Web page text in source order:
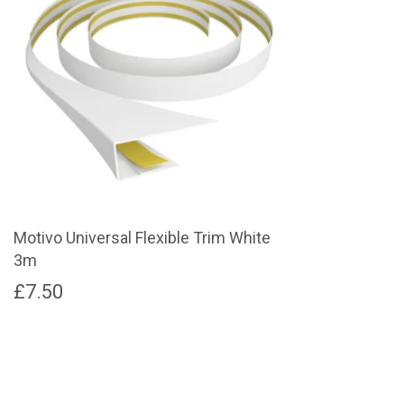
Motivo Universal Flexible Trim White
3m
£7.50